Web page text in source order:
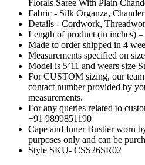
Florals Saree With Plain
Fabric - Silk Organza,
Details - Cordwork,
Length of product (in inches) –
Made to order shipped in 4
Measurements specified on
Model is 5’11 and wears size
For CUSTOM sizing, our
contact number provided by
measurements.
For any queries related to
+91 9899851190
Cape and Inner Bustier worn
purposes only and can be
Style SKU- CSS26SR02